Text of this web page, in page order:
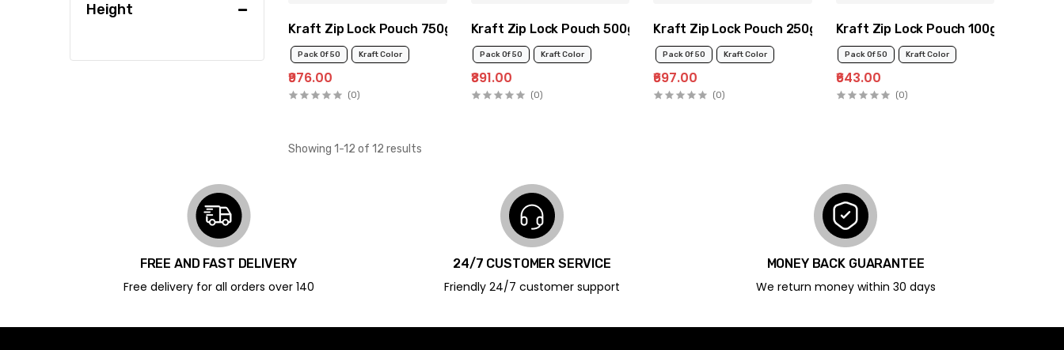
Height
Kraft Zip Lock Pouch 750g
Pack Of 50 Kraft Color
₹976.00
(0)
Kraft Zip Lock Pouch 500g
Pack Of 50 Kraft Color
₹891.00
(0)
Kraft Zip Lock Pouch 250g
Pack Of 50 Kraft Color
₹697.00
(0)
Kraft Zip Lock Pouch 100g
Pack Of 50 Kraft Color
₹643.00
(0)
Showing 1-12 of 12 results
FREE AND FAST DELIVERY
Free delivery for all orders over ₹140
24/7 CUSTOMER SERVICE
Friendly 24/7 customer support
MONEY BACK GUARANTEE
We return money within 30 days